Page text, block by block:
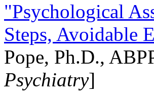
"Psychological
Steps, Avoidable
Pope, Ph.D.,
Psychiatry]